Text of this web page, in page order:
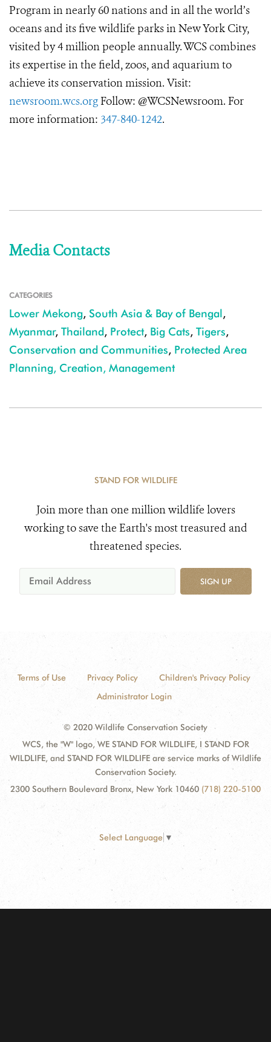
Program in nearly 60 nations and in all the world’s
oceans and its five wildlife parks in New York City,
visited by 4 million people annually. WCS combines
its expertise in the field, zoos, and aquarium to
achieve its conservation mission. Visit:
newsroom.wcs.org Follow: @WCSNewsroom. For
more information: 347-840-1242.
Media Contacts
CATEGORIES
Lower Mekong, South Asia & Bay of Bengal,
Myanmar, Thailand, Protect, Big Cats, Tigers,
Conservation and Communities, Protected Area
Planning, Creation, Management
STAND FOR WILDLIFE
Join more than one million wildlife lovers
working to save the Earth's most treasured and
threatened species.
SIGN UP
Terms of Use Privacy Policy
Children's Privacy Policy
Administrator Login
© 2020 Wildlife Conservation Society
WCS, the "W" logo, WE STAND FOR WILDLIFE, I STAND FOR
WILDLIFE, and STAND FOR WILDLIFE are service marks of Wildlife
Conservation Society.
2300 Southern Boulevard Bronx, New York 10460 (718) 220-5100
Select Language ▼